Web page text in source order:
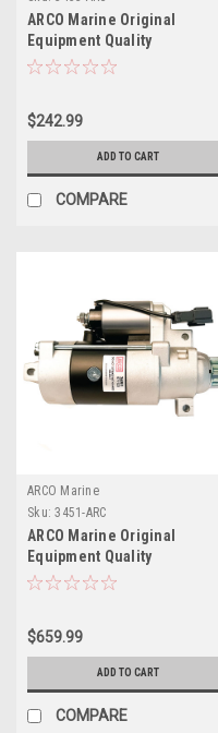
ARCO Marine Original
Equipment Quality
Replacement Honda Tohatsu
$242.99
ADD TO CART
COMPARE
ARCO Marine
Sku: 3451-ARC
ARCO Marine Original
Equipment Quality
Replacement Yamaha
$659.99
ADD TO CART
COMPARE